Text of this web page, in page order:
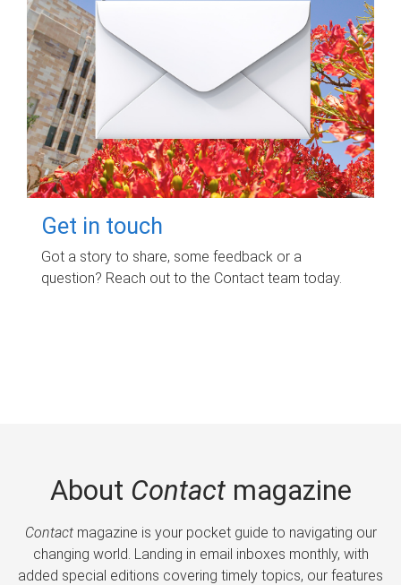
Get in touch
Got a story to share, some feedback or a
question? Reach out to the Contact team today.
About Contactmagazine
Contactmagazine is your pocket guide to navigating our
changing world. Landing in email inboxes monthly, with
added special editions covering timely topics, our features